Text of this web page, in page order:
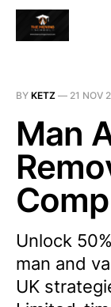
BY KETZ — 21 NOV
Man
Unlock
man and
UK